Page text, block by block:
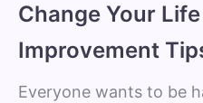
Change Your
Improvement
Everyone wants to be